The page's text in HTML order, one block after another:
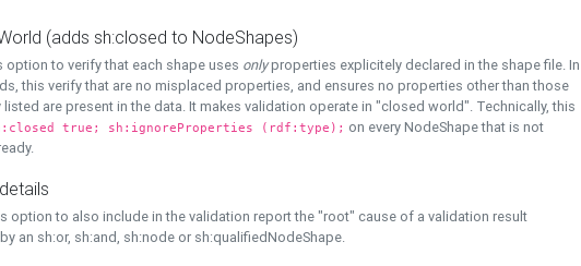
(adds sh:closed to NodeShapes)
option to verify that each shape uses onlyproperties explicitely declared in the shape file. In
this verify that are no misplaced properties, and ensures no properties other than those
listed are present in the data. It makes validation operate in "closed world". Technically, this
true; sh:ignoreProperties (rdf:type); on every NodeShape that is not
option to also include in the validation report the "root" cause of a validation result
an sh:or, sh:and, sh:node or sh:qualifiedNodeShape.